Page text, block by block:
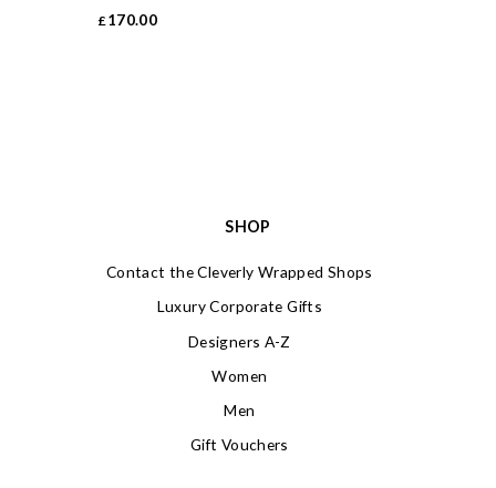
£170.00
SHOP
Contact the Cleverly Wrapped Shops
Luxury Corporate Gifts
Designers A-Z
Women
Men
Gift Vouchers